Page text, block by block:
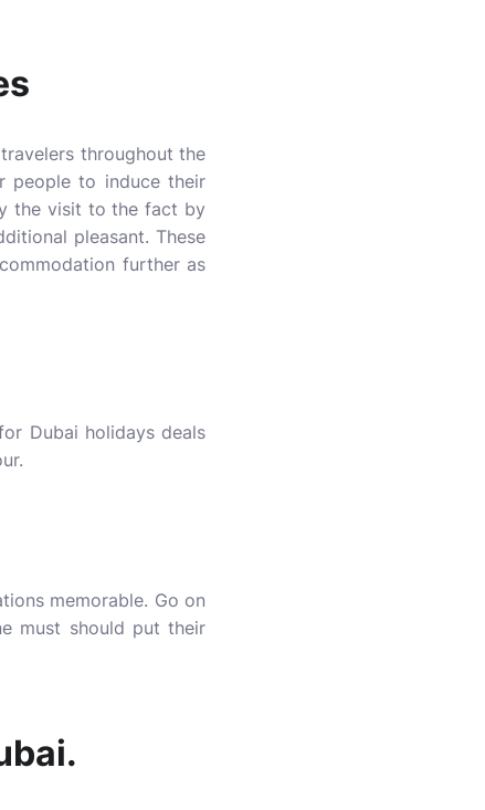
throughout the
people to induce their
the visit to the fact by
pleasant. These
further as
Dubai holidays deals
memorable. Go on
must should put their